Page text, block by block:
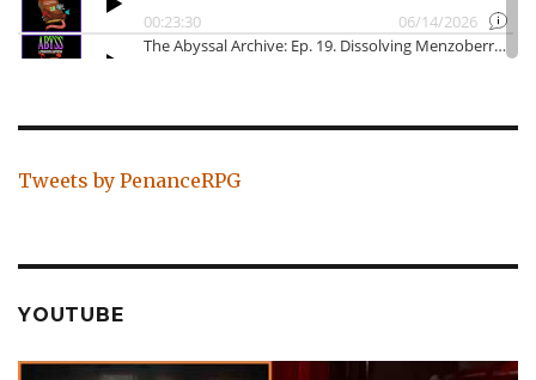
Tweets by PenanceRPG
YOUTUBE